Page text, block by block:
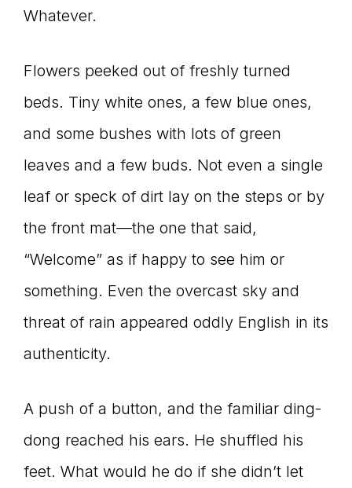
Whatever.
Flowers peeked out of freshly turned
beds. Tiny white ones, a few blue ones,
and some bushes with lots of green
leaves and a few buds. Not even a single
leaf or speck of dirt lay on the steps or by
the front mat—the one that said,
“Welcome” as if happy to see him or
something. Even the overcast sky and
threat of rain appeared oddly English in its
authenticity.
A push of a button, and the familiar ding-
dong reached his ears. He shuffled his
feet. What would he do if she didn’t let